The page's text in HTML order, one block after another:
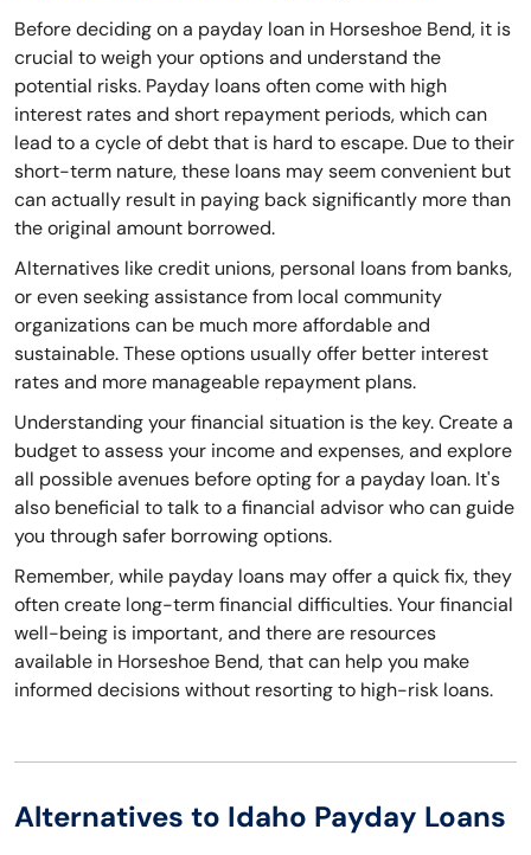
Before deciding on a payday loan in Horseshoe Bend, it is
crucial to weigh your options and understand the
potential risks. Payday loans often come with high
interest rates and short repayment periods, which can
lead to a cycle of debt that is hard to escape. Due to their
short-term nature, these loans may seem convenient but
can actually result in paying back significantly more than
the original amount borrowed.
Alternatives like credit unions, personal loans from banks,
or even seeking assistance from local community
organizations can be much more affordable and
sustainable. These options usually offer better interest
rates and more manageable repayment plans.
Understanding your financial situation is the key. Create a
budget to assess your income and expenses, and explore
all possible avenues before opting for a payday loan. It's
also beneficial to talk to a financial advisor who can guide
you through safer borrowing options.
Remember, while payday loans may offer a quick fix, they
often create long-term financial difficulties. Your financial
well-being is important, and there are resources
available in Horseshoe Bend, that can help you make
informed decisions without resorting to high-risk loans.
Alternatives to Idaho Payday Loans